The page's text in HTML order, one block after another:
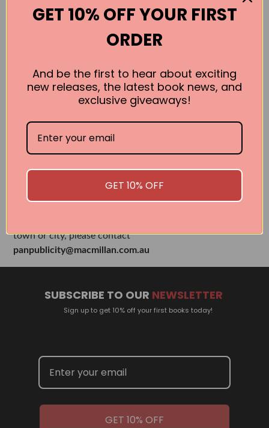
Books by the Author
No book found for this author
Related Events
town or city, please contact
panpublicity@macmillan.com.au
SUBSCRIBE TO OUR NEWSLETTER
Sign up to get 10% off your first books today!
GET 10% OFF
GET 10% OFF YOUR FIRST
ORDER
And be the first to hear about exciting
new releases, the latest book news, and
exclusive giveaways!
GET 10% OFF